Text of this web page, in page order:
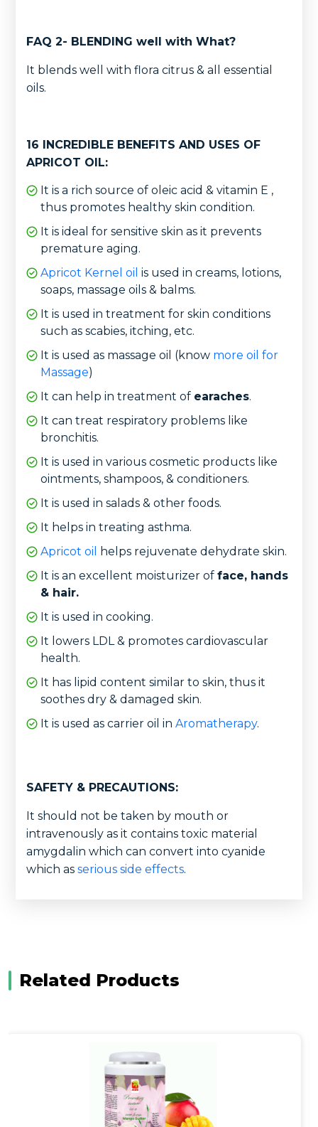
FAQ 2- BLENDING well with What?
It blends well with flora citrus & all essential
oils.
16 INCREDIBLE BENEFITS AND USES OF
APRICOT OIL:
It is a rich source of oleic acid & vitamin E ,
thus promotes healthy skin condition.
It is ideal for sensitive skin as it prevents
premature aging.
Apricot Kernel oil is used in creams, lotions,
soaps, massage oils & balms.
It is used in treatment for skin conditions
such as scabies, itching, etc.
It is used as massage oil (know more oil for
Massage)
It can help in treatment of earaches.
It can treat respiratory problems like
bronchitis.
It is used in various cosmetic products like
ointments, shampoos, & conditioners.
It is used in salads & other foods.
It helps in treating asthma.
Apricot oil
helps rejuvenate dehydrate skin.
It is an excellent moisturizer of face, hands
& hair.
It is used in cooking.
It lowers LDL & promotes cardiovascular
health.
It has lipid content similar to skin, thus it
soothes dry & damaged skin.
It is used as carrier oil in Aromatherapy.
SAFETY & PRECAUTIONS:
It should not be taken by mouth or
intravenously as it contains toxic material
amygdalin which can convert into cyanide
which as serious side effects.
Related Products